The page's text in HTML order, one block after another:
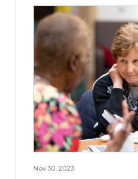
Nov 30, 2023